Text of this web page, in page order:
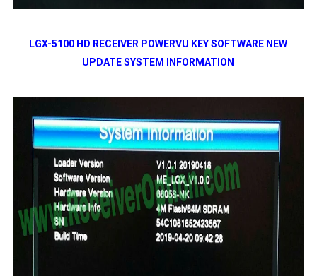
LGX-5100 HD RECEIVER POWERVU KEY SOFTWARE NEW
UPDATE SYSTEM INFORMATION